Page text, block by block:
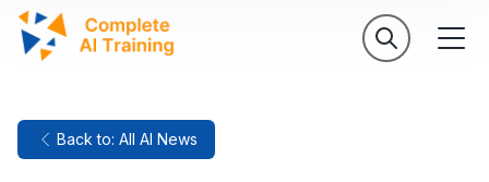
Back to: All AI News